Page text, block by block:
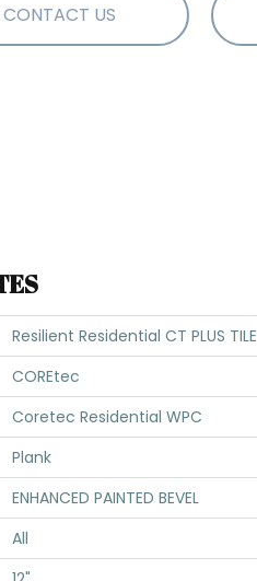
CONTACT US
Resilient Residential CT PLUS TILE
COREtec
Coretec Residential WPC
Plank
ENHANCED PAINTED BEVEL
All